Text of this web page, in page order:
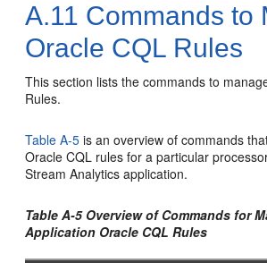
A.11 Commands to
Oracle CQL Rules
This section lists the commands to
Rules.
Table A-5 is an overview of commands
Oracle CQL rules for a particular
Stream Analytics application.
Table A-5 Overview of Commands for
Application Oracle CQL Rules